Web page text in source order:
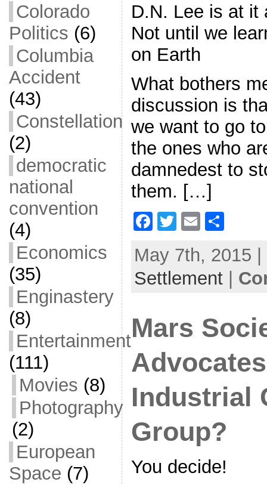
Colorado
Politics (6)
Columbia
Accident
(43)
Constellation
(2)
democratic
national
convention
(4)
Economics
(35)
Enginastery
(8)
Entertainment
(111)
Movies (8)
Photography
(2)
European
Space (7)
D.N. Lee is at it
Not until we
on Earth
What bothers
discussion is
we want to go
the ones who
damnedest to
them. […]
F
c
e
o
k
T
itt
er
E
ai
l
S
ar
e
May 7th, 2015
Settlement|
Mars
Industrial
Group?
You decide!